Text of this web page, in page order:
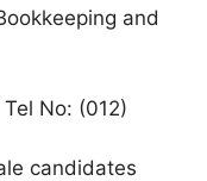
and
No: (012)
candidates